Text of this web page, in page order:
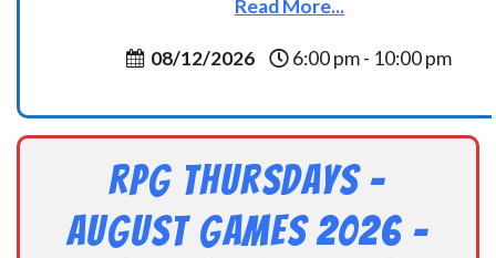
Read More...
08/12/2026 6:00 pm - 10:00 pm
RPG Thursdays –
August Games 2026 -